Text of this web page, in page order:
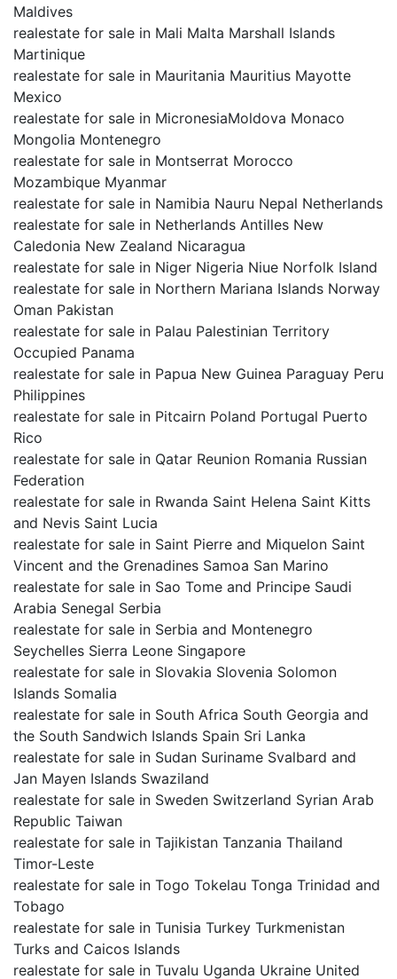
Maldives
realestate for sale in Mali Malta Marshall Islands
Martinique
realestate for sale in Mauritania Mauritius Mayotte
Mexico
realestate for sale in MicronesiaMoldova Monaco
Mongolia Montenegro
realestate for sale in Montserrat Morocco
Mozambique Myanmar
realestate for sale in Namibia Nauru Nepal Netherlands
realestate for sale in Netherlands Antilles New
Caledonia New Zealand Nicaragua
realestate for sale in Niger Nigeria Niue Norfolk Island
realestate for sale in Northern Mariana Islands Norway
Oman Pakistan
realestate for sale in Palau Palestinian Territory
Occupied Panama
realestate for sale in Papua New Guinea Paraguay Peru
Philippines
realestate for sale in Pitcairn Poland Portugal Puerto
Rico
realestate for sale in Qatar Reunion Romania Russian
Federation
realestate for sale in Rwanda Saint Helena Saint Kitts
and Nevis Saint Lucia
realestate for sale in Saint Pierre and Miquelon Saint
Vincent and the Grenadines Samoa San Marino
realestate for sale in Sao Tome and Principe Saudi
Arabia Senegal Serbia
realestate for sale in Serbia and Montenegro
Seychelles Sierra Leone Singapore
realestate for sale in Slovakia Slovenia Solomon
Islands Somalia
realestate for sale in South Africa South Georgia and
the South Sandwich Islands Spain Sri Lanka
realestate for sale in Sudan Suriname Svalbard and
Jan Mayen Islands Swaziland
realestate for sale in Sweden Switzerland Syrian Arab
Republic Taiwan
realestate for sale in Tajikistan Tanzania Thailand
Timor-Leste
realestate for sale in Togo Tokelau Tonga Trinidad and
Tobago
realestate for sale in Tunisia Turkey Turkmenistan
Turks and Caicos Islands
realestate for sale in Tuvalu Uganda Ukraine United